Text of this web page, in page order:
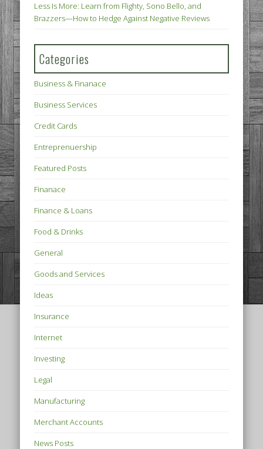
Less Is More: Learn from Flighty, Sono Bello, and
Brazzers—How to Hedge Against Negative Reviews
Categories
Business & Finanace
Business Services
Credit Cards
Entreprenuership
Featured Posts
Finanace
Finance & Loans
Food & Drinks
General
Goods and Services
Ideas
Insurance
Internet
Investing
Legal
Manufacturing
Merchant Accounts
News Posts